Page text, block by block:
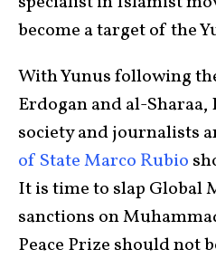
become a target of the
With Yunus following
Erdogan and al-
society and journalists
of State Marco Rubio
It is time to slap Global
sanctions on
Peace Prize should not